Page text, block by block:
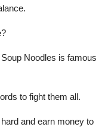
Noodles is famous
to fight them all.
and earn money to